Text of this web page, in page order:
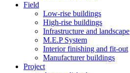
Field
Low-rise buildings
High-rise buildings
Infrastructure and landscape
M.E.P System
Interior finishing and fit-out
Manufacturer buildings
Project